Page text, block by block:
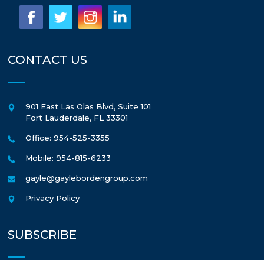
CONTACT US
901 East Las Olas Blvd, Suite 101
Fort Lauderdale, FL 33301
Office: 954-525-3355
Mobile: 954-815-6233
gayle@gaylebordengroup.com
Privacy Policy
SUBSCRIBE